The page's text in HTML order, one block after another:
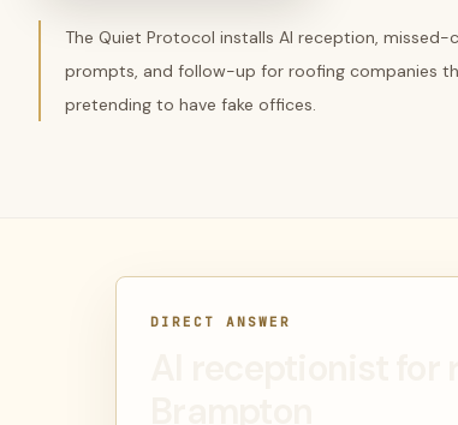
The Quiet Protocol installs AI reception,
prompts, and follow-up for roofing companies
pretending to have fake offices.
DIRECT ANSWER